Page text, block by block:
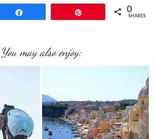
0
SHARES
You may also enjoy: